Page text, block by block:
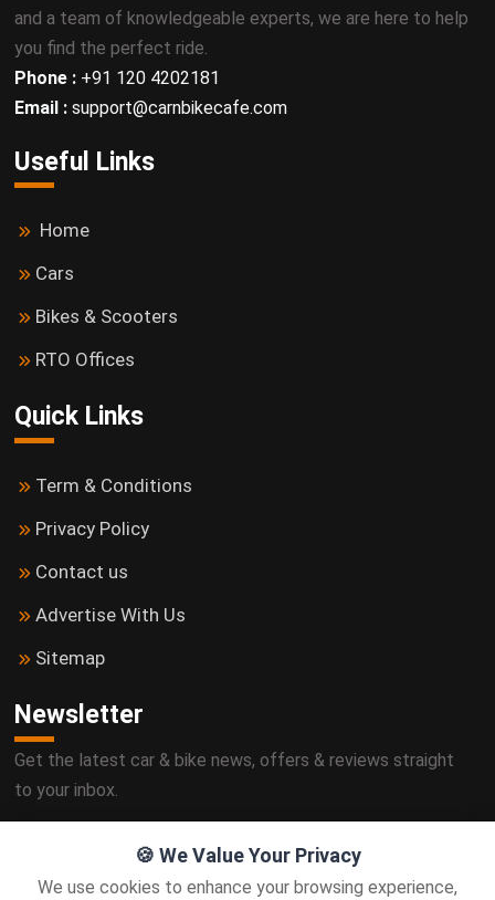
🍪 We Value Your Privacy
We use cookies to enhance your browsing experience,
and a team of knowledgeable experts, we are here to help
you find the perfect ride.
Phone : +91 120 4202181
Email : support@carnbikecafe.com
Useful Links
Home
Cars
Bikes & Scooters
RTO Offices
Quick Links
Term & Conditions
Privacy Policy
Contact us
Advertise With Us
Sitemap
Newsletter
Get the latest car & bike news, offers & reviews straight
to your inbox.